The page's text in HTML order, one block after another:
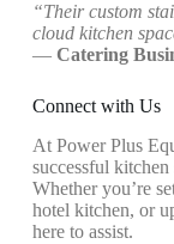
“Their custom
cloud kitchen
— Catering
Connect with Us
At Power Plus
successful
Whether you’re
hotel kitchen, or
here to assist.